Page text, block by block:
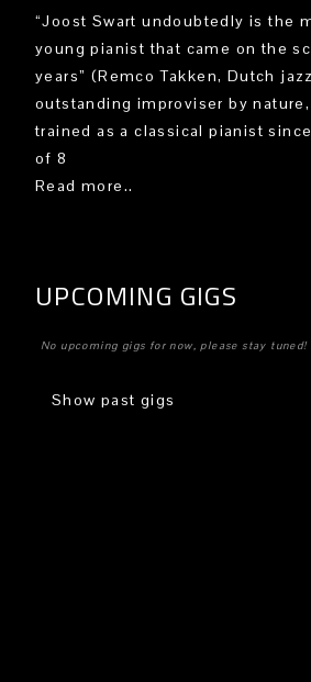
“Joost Swart undoubtedly is the
young pianist that came on the
years” (Remco Takken, Dutch
outstanding improviser by
trained as a classical pianist
of 8
Read more..
UPCOMING GIGS
No upcoming gigs for now, please stay tuned!
Show past gigs